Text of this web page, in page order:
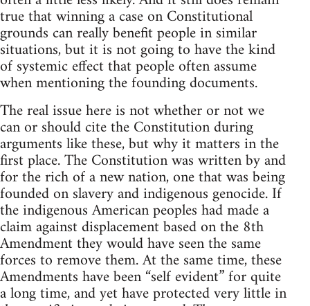
true that winning a case on Constitutional
grounds can really benefit people in similar
situations, but it is not going to have the kind
of systemic effect that people often assume
when mentioning the founding documents.
The real issue here is not whether or not we
can or should cite the Constitution during
arguments like these, but why it matters in the
first place. The Constitution was written by and
for the rich of a new nation, one that was being
founded on slavery and indigenous genocide. If
the indigenous American peoples had made a
claim against displacement based on the 8th
Amendment they would have seen the same
forces to remove them. At the same time, these
Amendments have been “self evident” for quite
a long time, and yet have protected very little in